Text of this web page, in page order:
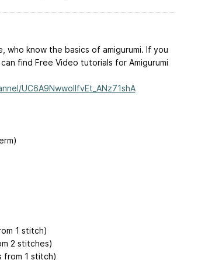
who know the basics of amigurumi. If you
find Free Video tutorials for Amigurumi
UC6A9NwwollfvEt_ANz71shA
1 stitch)
2 stitches)
from 1 stitch)